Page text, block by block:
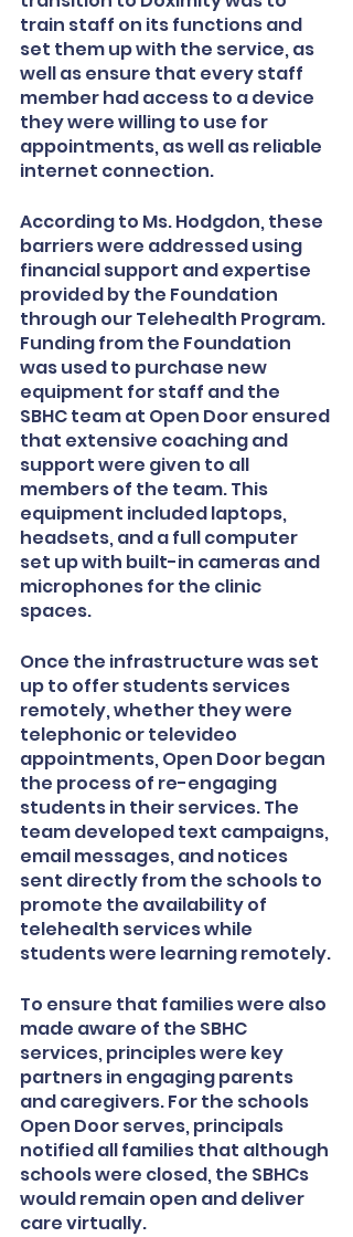
train staff on its functions and
set them up with the service, as
well as ensure that every staff
member had access to a device
they were willing to use for
appointments, as well as reliable
internet connection.
According to Ms. Hodgdon, these
barriers were addressed using
financial support and expertise
provided by the Foundation
through our Telehealth Program.
Funding from the Foundation
was used to purchase new
equipment for staff and the
SBHC team at Open Door ensured
that extensive coaching and
support were given to all
members of the team. This
equipment included laptops,
headsets, and a full computer
set up with built-in cameras and
microphones for the clinic
spaces.
Once the infrastructure was set
up to offer students services
remotely, whether they were
telephonic or televideo
appointments, Open Door began
the process of re-engaging
students in their services. The
team developed text campaigns,
email messages, and notices
sent directly from the schools to
promote the availability of
telehealth services while
students were learning remotely.
To ensure that families were also
made aware of the SBHC
services, principles were key
partners in engaging parents
and caregivers. For the schools
Open Door serves, principals
notified all families that although
schools were closed, the SBHCs
would remain open and deliver
care virtually.